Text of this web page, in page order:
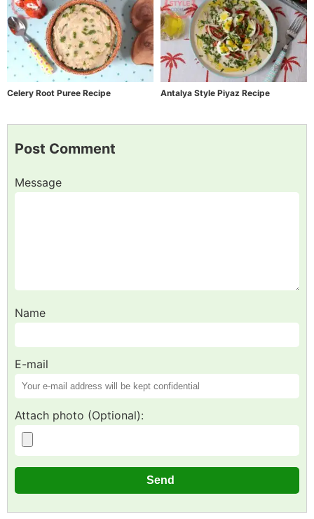
Celery Root Puree Recipe Antalya Style Piyaz Recipe
Post Comment
Message
Name
E-mail
Attach photo (Optional):